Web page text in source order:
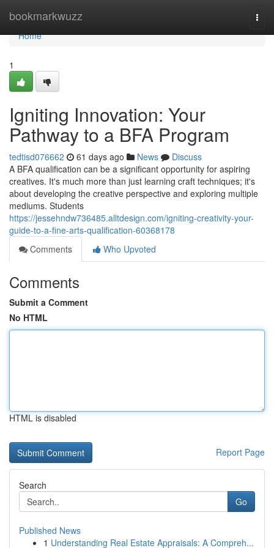
bookmarkwuzz
Home
Home
1
Igniting Innovation: Your
Pathway to a BFA Program
tedtisd076662 61 days ago News
Discuss
A BFA qualification can be a significant opportunity for aspiring
creatives. It's much more than just learning craft techniques; it's
about developing the creative perspective and exploring multiple
mediums. Students
https://jessehndw736485.alltdesign.com/igniting-creativity-your-
guide-to-a-fine-arts-qualification-60368178
Comments
Who Upvoted
Comments
Submit a Comment
No HTML
HTML is disabled
Report Page
Search
Go
Published News
1 Understanding Real Estate Appraisals: A Compreh...